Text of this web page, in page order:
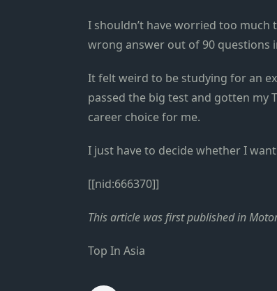
I shouldn’t have worried too much
wrong answer out of 90 questions
It felt weird to be studying for an
passed the big test and gotten my
career choice for me.
I just have to decide whether I
[[nid:666370]]
Thisarticle was first published in
Top In Asia